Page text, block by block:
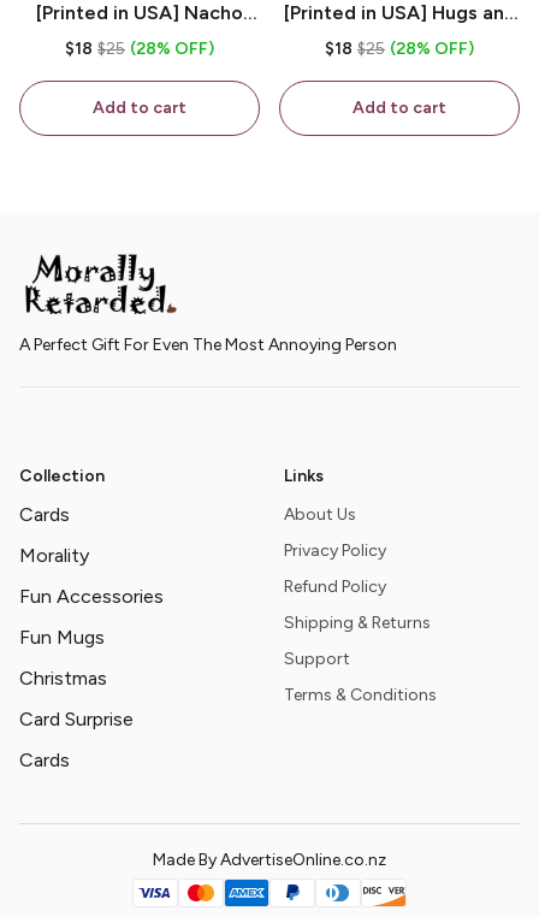
[Printed in USA] Nacho
House - White 11oz
$18 $25 (28% OFF)
Add to cart
[Printed in USA] Hugs and
Kisses - White 11oz
$18 $25 (28% OFF)
Add to cart
A Perfect Gift For Even The Most Annoying Person
Collection
Cards
Morality
Fun Accessories
Fun Mugs
Christmas
Card Surprise
Cards
Links
About Us
Privacy Policy
Refund Policy
Shipping & Returns
Support
Terms & Conditions
Made By AdvertiseOnline.co.nz